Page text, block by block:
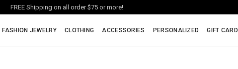
FREE Shipping on all order $75 or more!
FASHION JEWELRY CLOTHING ACCESSORIES PERSONALIZED GIFT CARD